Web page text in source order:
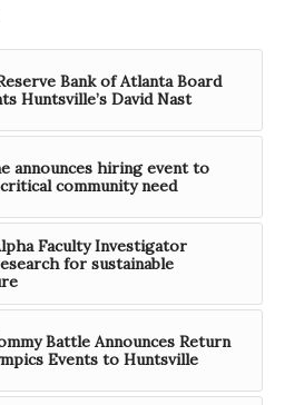
Bank of Atlanta Board
Huntsville’s David Nast
announces hiring event to
community need
Faculty Investigator
for sustainable
Battle Announces Return
Events to Huntsville